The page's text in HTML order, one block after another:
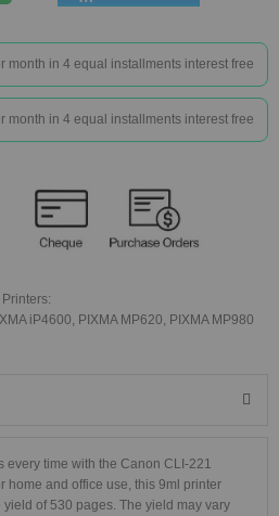
month in 4 equal installments interest free
month in 4 equal installments interest free
iP4600, PIXMA MP620, PIXMA MP980
every time with the Canon CLI-221
home and office use, this 9ml printer
of 530 pages. The yield may vary